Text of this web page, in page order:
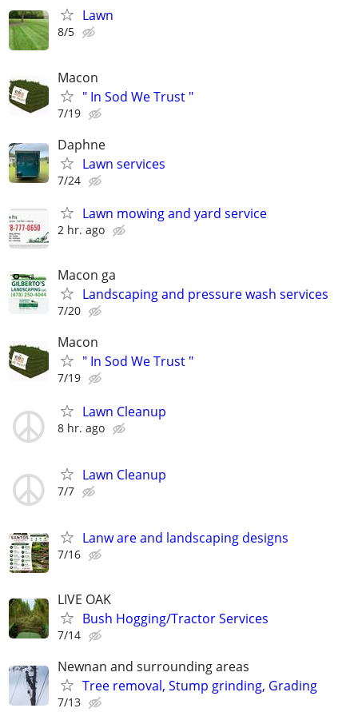
Lawn
8/5
Macon
" In Sod We Trust "
7/19
Daphne
Lawn services
7/24
Lawn mowing and yard service
2 hr. ago
Macon ga
Landscaping and pressure wash services
7/20
Macon
" In Sod We Trust "
7/19
Lawn Cleanup
8 hr. ago
Lawn Cleanup
7/7
Lanw are and landscaping designs
7/16
LIVE OAK
Bush Hogging/Tractor Services
7/14
Newnan and surrounding areas
Tree removal, Stump grinding, Grading
7/13